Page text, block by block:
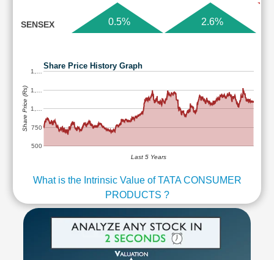
SENSEX 0.5% 2.6%
Share Price History Graph
500
750
1,…
1,…
1,…
Last 5 Years
Share Price (Rs)
What is the Intrinsic Value of TATA CONSUMER
PRODUCTS ?